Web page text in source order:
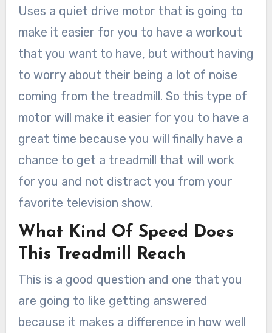
Uses a quiet drive motor that is going to
make it easier for you to have a workout
that you want to have, but without having
to worry about their being a lot of noise
coming from the treadmill. So this type of
motor will make it easier for you to have a
great time because you will finally have a
chance to get a treadmill that will work
for you and not distract you from your
favorite television show.
What Kind Of Speed Does
This Treadmill Reach
This is a good question and one that you
are going to like getting answered
because it makes a difference in how well